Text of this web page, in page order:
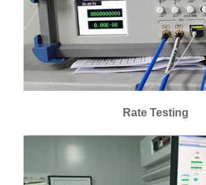
Rate Testing